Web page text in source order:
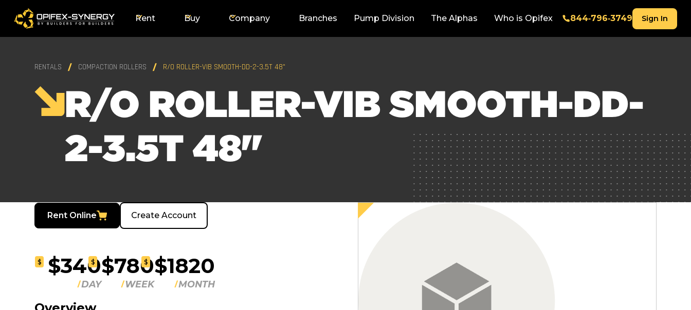
Rent Buy Company Branches Pump Division The Alphas Who is Opifex 844‑796‑3749 Sign In
RENTALS COMPACTION ROLLERS R/O ROLLER-VIB SMOOTH-DD-2-3.5T 48"
R/O ROLLER-VIB SMOOTH-DD-
2-3.5T 48"
Rent Online Create Account
$ $340
DAY
$ $780
WEEK
$ $1820
MONTH